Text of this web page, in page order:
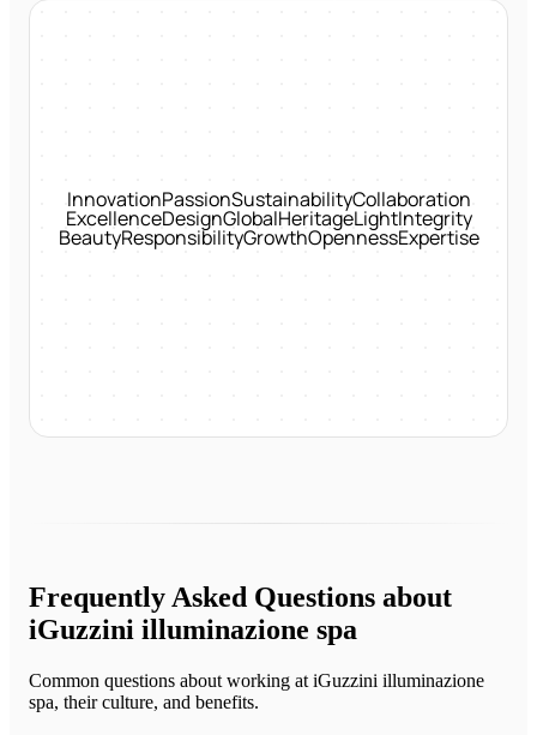
InnovationPassionSustainabilityCollaboration
ExcellenceDesignGlobalHeritageLightIntegrity
BeautyResponsibilityGrowthOpennessExpertise
Frequently Asked Questions about
iGuzzini illuminazione spa
Common questions about working at iGuzzini illuminazione
spa, their culture, and benefits.